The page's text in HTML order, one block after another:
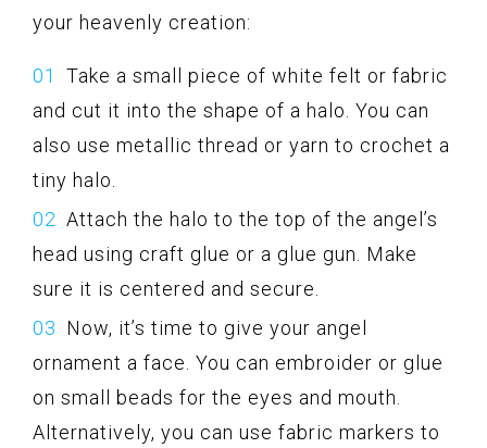
your heavenly creation:
Take a small piece of white felt or fabric
and cut it into the shape of a halo. You can
also use metallic thread or yarn to crochet a
tiny halo.
Attach the halo to the top of the angel’s
head using craft glue or a glue gun. Make
sure it is centered and secure.
Now, it’s time to give your angel
ornament a face. You can embroider or glue
on small beads for the eyes and mouth.
Alternatively, you can use fabric markers to